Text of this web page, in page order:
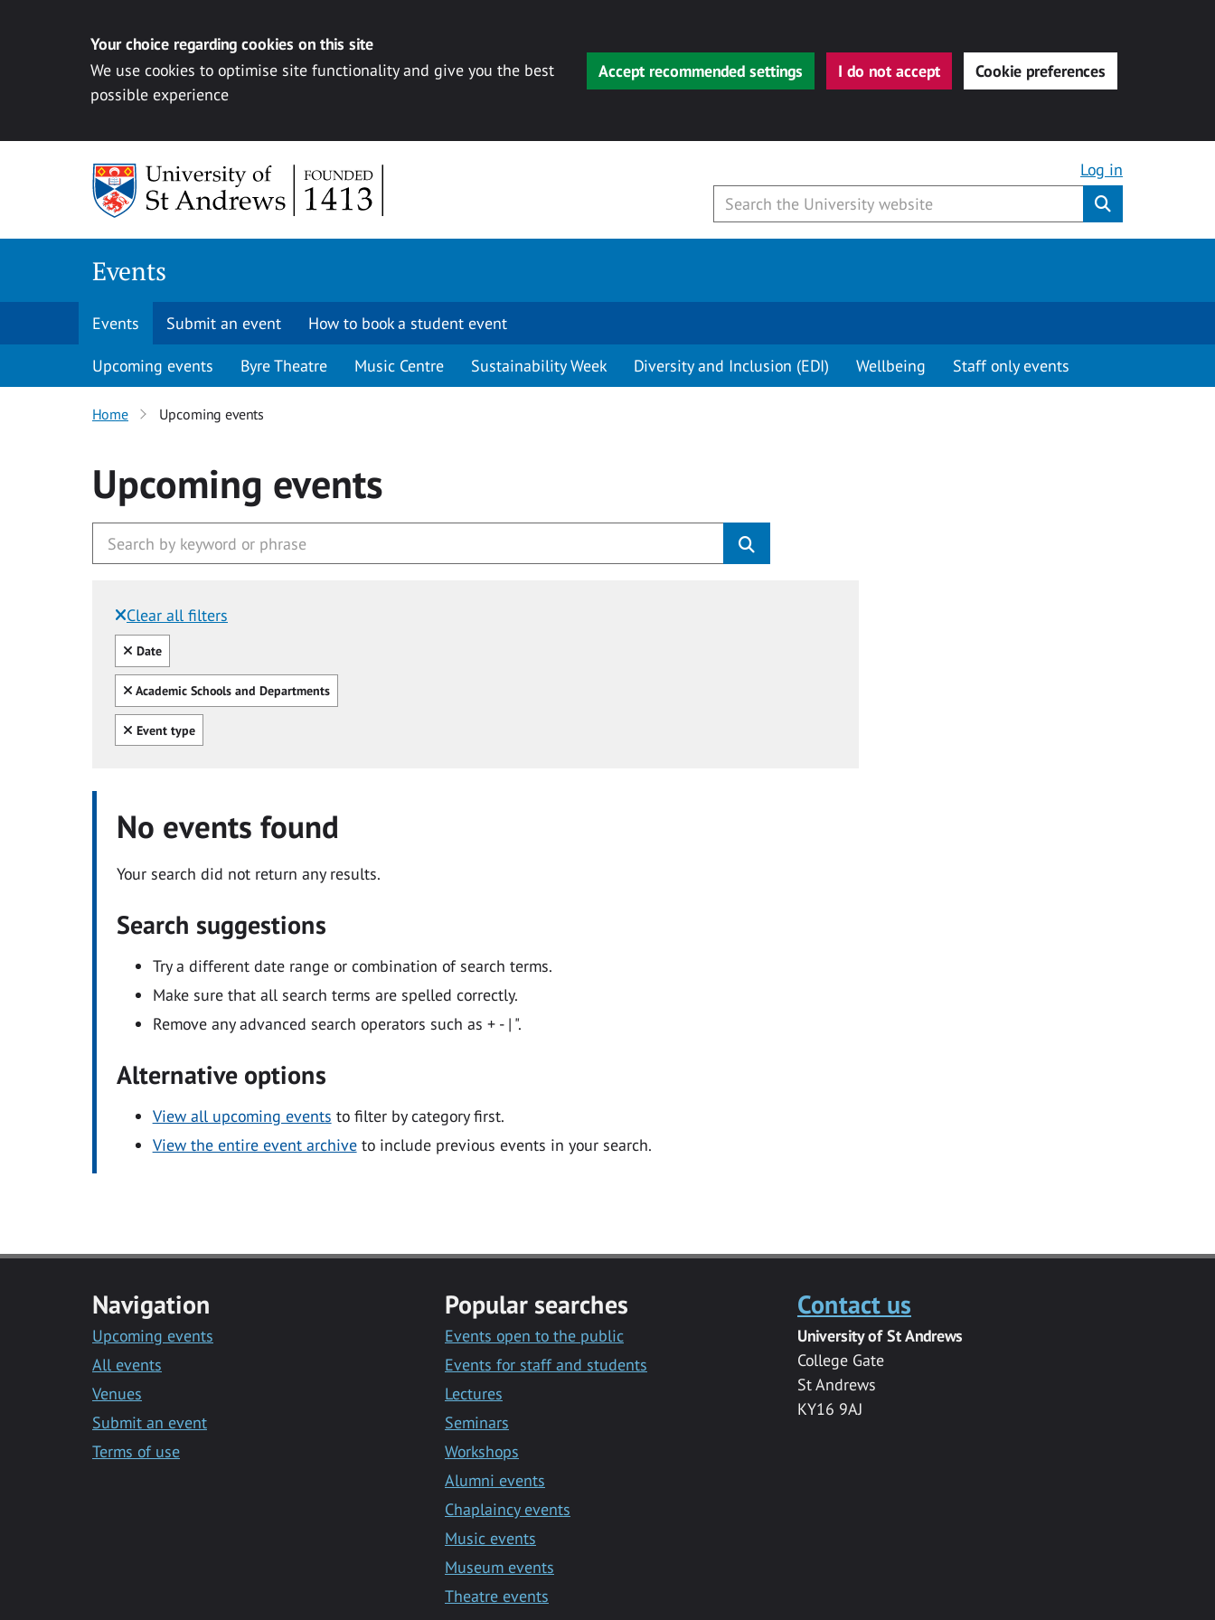
Your choice regarding cookies on this site
We use cookies to optimise site functionality and give you the best
possible experience
Accept recommended settings I do not accept Cookie preferences
Log in
Events
Events Submit an event How to book a student event
Upcoming events Byre Theatre Music Centre Sustainability Week Diversity and Inclusion (EDI) Wellbeing Staff only events
Home Upcoming events
Upcoming events
Clear all filters
Filtered by:
Clear all
Date
Clear all
Academic Schools and Departments
Clear all
Event type
No events found
Your search did not return any results.
Search suggestions
Try a different date range or combination of search terms.
Make sure that all search terms are spelled correctly.
Remove any advanced search operators such as + - | ".
Alternative options
View all upcoming events to filter by category first.
View the entire event archiveto include previous events in your search.
Navigation
Upcoming events
All events
Venues
Submit an event
Terms of use
Popular searches
Events open to the public
Events for staff and students
Lectures
Seminars
Workshops
Alumni events
Chaplaincy events
Music events
Museum events
Theatre events
Contact us
University of St Andrews
College Gate
St Andrews
KY16 9AJ